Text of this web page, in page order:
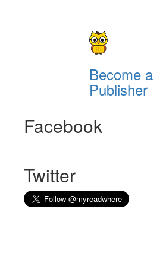
Become a
Publisher
Facebook
Twitter